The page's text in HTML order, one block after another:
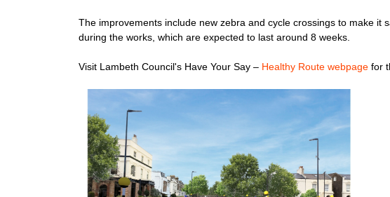
u
m
r
m
The improvements include new zebra and cycle crossings to make
during the works, which are expected to last around 8 weeks.
Visit Lambeth Council's Have Your Say – Healthy Route webpage for